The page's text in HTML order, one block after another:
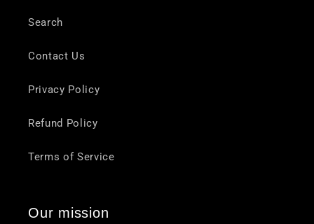
Search
Contact Us
Privacy Policy
Refund Policy
Terms of Service
Our mission